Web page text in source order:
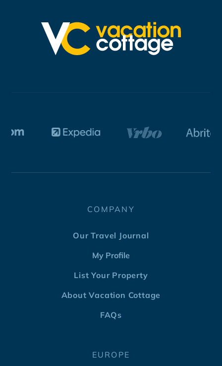
COMPANY
Our Travel Journal
My Profile
List Your Property
About Vacation Cottage
FAQs
EUROPE